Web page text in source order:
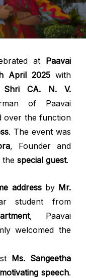
at Paavai
April 2025with
Shri CA. N. V.
of Paavai
over the function
. The event was
, Founder and
the special guest.
addressby Mr.
student from
, Paavai
welcomed the
Ms. Sangeetha
speech.